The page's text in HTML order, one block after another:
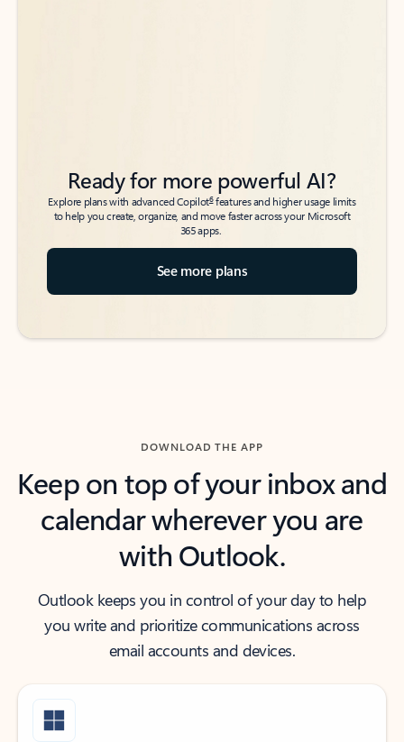
Ready for more powerful AI?
Explore plans with advanced Copilot6features and higher usage limits
to help you create, organize, and move faster across your Microsoft
365 apps.
See more plans
DOWNLOAD THE APP
Keep on top of your inbox and
calendar wherever you are
with Outlook.
Outlook keeps you in control of your day to help
you write and prioritize communications across
email accounts and devices.